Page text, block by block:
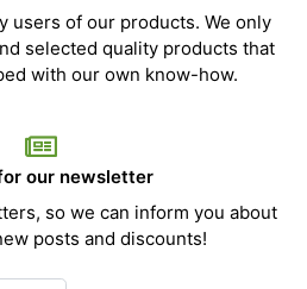
users of our products. We only
selected quality products that
with our own know-how.
our newsletter
so we can inform you about
posts and discounts!